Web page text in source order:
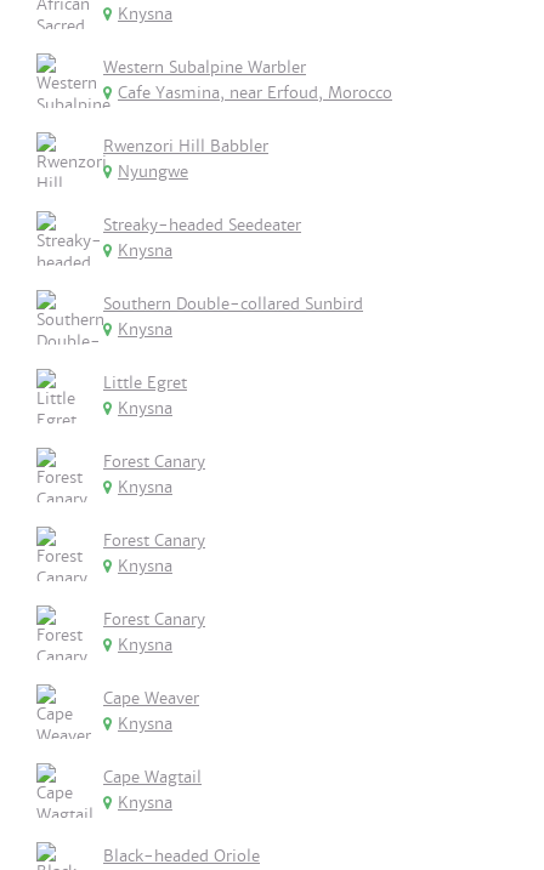
Knysna
Western Subalpine Warbler
Cafe Yasmina, near Erfoud, Morocco
Rwenzori Hill Babbler
Nyungwe
Streaky-headed Seedeater
Knysna
Southern Double-collared Sunbird
Knysna
Little Egret
Knysna
Forest Canary
Knysna
Forest Canary
Knysna
Forest Canary
Knysna
Cape Weaver
Knysna
Cape Wagtail
Knysna
Black-headed Oriole